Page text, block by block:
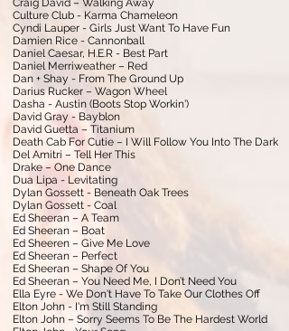
Craig David – Walking Away
Culture Club - Karma Chameleon
Cyndi Lauper - Girls Just Want To Have Fun
Damien Rice - Cannonball
Daniel Caesar, H.E.R - Best Part
Daniel Merriweather – Red
Dan + Shay - From The Ground Up
Darius Rucker – Wagon Wheel
Dasha - Austin (Boots Stop Workin')
David Gray - Bayblon
David Guetta – Titanium
Death Cab For Cutie – I Will Follow You Into The Dark
Del Amitri – Tell Her This
Drake – One Dance
Dua Lipa - Levitating
Dylan Gossett - Beneath Oak Trees
Dylan Gossett - Coal
Ed Sheeran – A Team
Ed Sheeran – Boat
Ed Sheeren – Give Me Love
Ed Sheeran – Perfect
Ed Sheeran – Shape Of You
Ed Sheeran – You Need Me, I Don’t Need You
Ella Eyre - We Don't Have To Take Our Clothes Off
Elton John - I'm Still Standing
Elton John – Sorry Seems To Be The Hardest World